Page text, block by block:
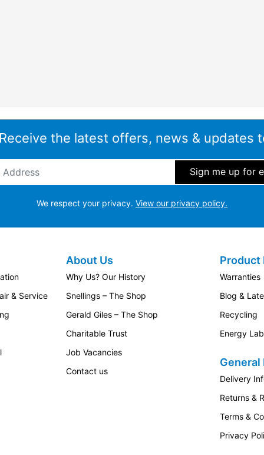
everyday benefits such as:
to keep track of appliances while managing other tasks
Design
to be hidden behind your own kitchen furniture door. This
into the rest of your kitchen cabinetry.
where maintaining a consistent design is just as important
layouts, provided the installation space and cabinetry are
the latest offers, news & updates
We respect your privacy. View our privacy policy.
& Service
About Us
Why Us? Our History
Snellings – The Shop
Gerald Giles – The Shop
Charitable Trust
Job Vacancies
Contact us
Product
Warranties
Blog &
Recycling
Energy
Delivery
Returns &
Terms &
Privacy